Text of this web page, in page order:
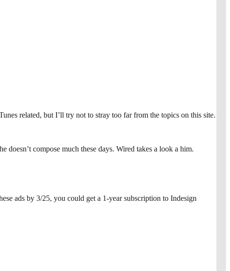
related, but I’ll try not to stray too far from the topics on this site.
doesn’t compose much these days. Wired takes a look a him.
ads by 3/25, you could get a 1-year subscription to Indesign